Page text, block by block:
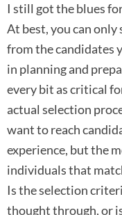
I still got the blues
At best, you can
from the candidates
in planning and
every bit as critical
actual selection
want to reach
experience, but the
individuals that
Is the selection
thought through, or